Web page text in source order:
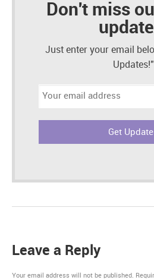
Don't miss
Just enter your email
Updates!"
Email
Leave a Reply
Your email address will not be published.